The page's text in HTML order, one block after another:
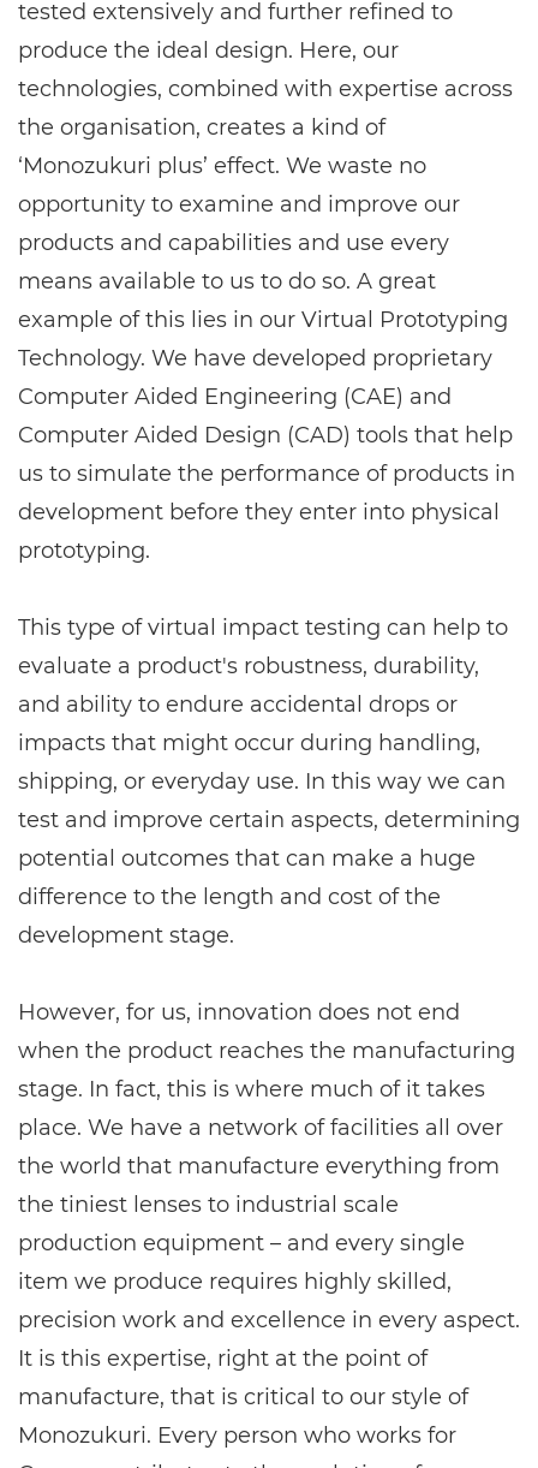
tested extensively and further refined to
produce the ideal design. Here, our
technologies, combined with expertise across
the organisation, creates a kind of
‘Monozukuri plus’ effect. We waste no
opportunity to examine and improve our
products and capabilities and use every
means available to us to do so. A great
example of this lies in our Virtual Prototyping
Technology. We have developed proprietary
Computer Aided Engineering (CAE) and
Computer Aided Design (CAD) tools that help
us to simulate the performance of products in
development before they enter into physical
prototyping.
This type of virtual impact testing can help to
evaluate a product's robustness, durability,
and ability to endure accidental drops or
impacts that might occur during handling,
shipping, or everyday use. In this way we can
test and improve certain aspects, determining
potential outcomes that can make a huge
difference to the length and cost of the
development stage.
However, for us, innovation does not end
when the product reaches the manufacturing
stage. In fact, this is where much of it takes
place. We have a network of facilities all over
the world that manufacture everything from
the tiniest lenses to industrial scale
production equipment – and every single
item we produce requires highly skilled,
precision work and excellence in every aspect.
It is this expertise, right at the point of
manufacture, that is critical to our style of
Monozukuri. Every person who works for